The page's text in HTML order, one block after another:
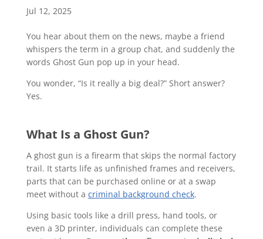
Jul 12, 2025
You hear about them on the news, maybe a friend
whispers the term in a group chat, and suddenly the
words Ghost Gun pop up in your head.
You wonder, “Is it really a big deal?” Short answer?
Yes.
What Is a Ghost Gun?
A ghost gun is a firearm that skips the normal factory
trail. It starts life as unfinished frames and receivers,
parts that can be purchased online or at a swap
meet without a criminal background check.
Using basic tools like a drill press, hand tools, or
even a 3D printer, individuals can complete these